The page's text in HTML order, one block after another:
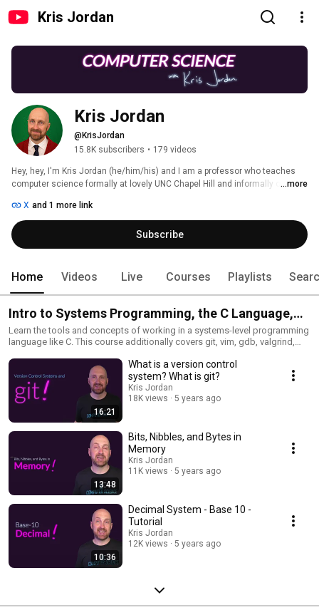
Kris Jordan
Kris Jordan
@KrisJordan
15.8K subscribers • 179 videos
Hey, hey, I'm Kris Jordan (he/him/his) and I am a professor who teaches
computer science formally at lovely UNC Chapel Hill and informally on
along!
...more
X and 1 more link
Subscribe
Home Videos Live Courses Playlists
Intro to Systems Programming, the C Language,
and Tools for Software Engineering - COMP211 at
UNC - Fall 2020
Learn the tools and concepts of working in a systems-level programming
language like C. This course additionally covers git, vim, gdb, valgrind,
16:21
What is a version control
system? What is git?
Kris Jordan
18K views
5 years ago
13:48
Bits, Nibbles, and Bytes in
Memory
Kris Jordan
11K views
5 years ago
10:36
Decimal System - Base 10 -
Tutorial
Kris Jordan
12K views
5 years ago